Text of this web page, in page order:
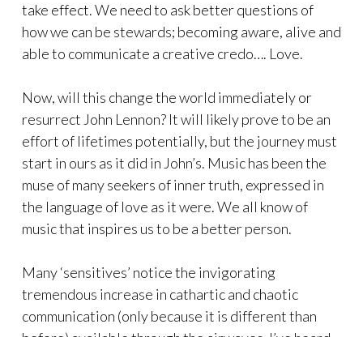
take effect. We need to ask better questions of
how we can be stewards; becoming aware, alive and
able to communicate a creative credo…. Love.
Now, will this change the world immediately or
resurrect John Lennon? It will likely prove to be an
effort of lifetimes potentially, but the journey must
start in ours as it did in John’s. Music has been the
muse of many seekers of inner truth, expressed in
the language of love as it were. We all know of
music that inspires us to be a better person.
Many ‘sensitives’ notice the invigorating
tremendous increase in cathartic and chaotic
communication (only because it is different than